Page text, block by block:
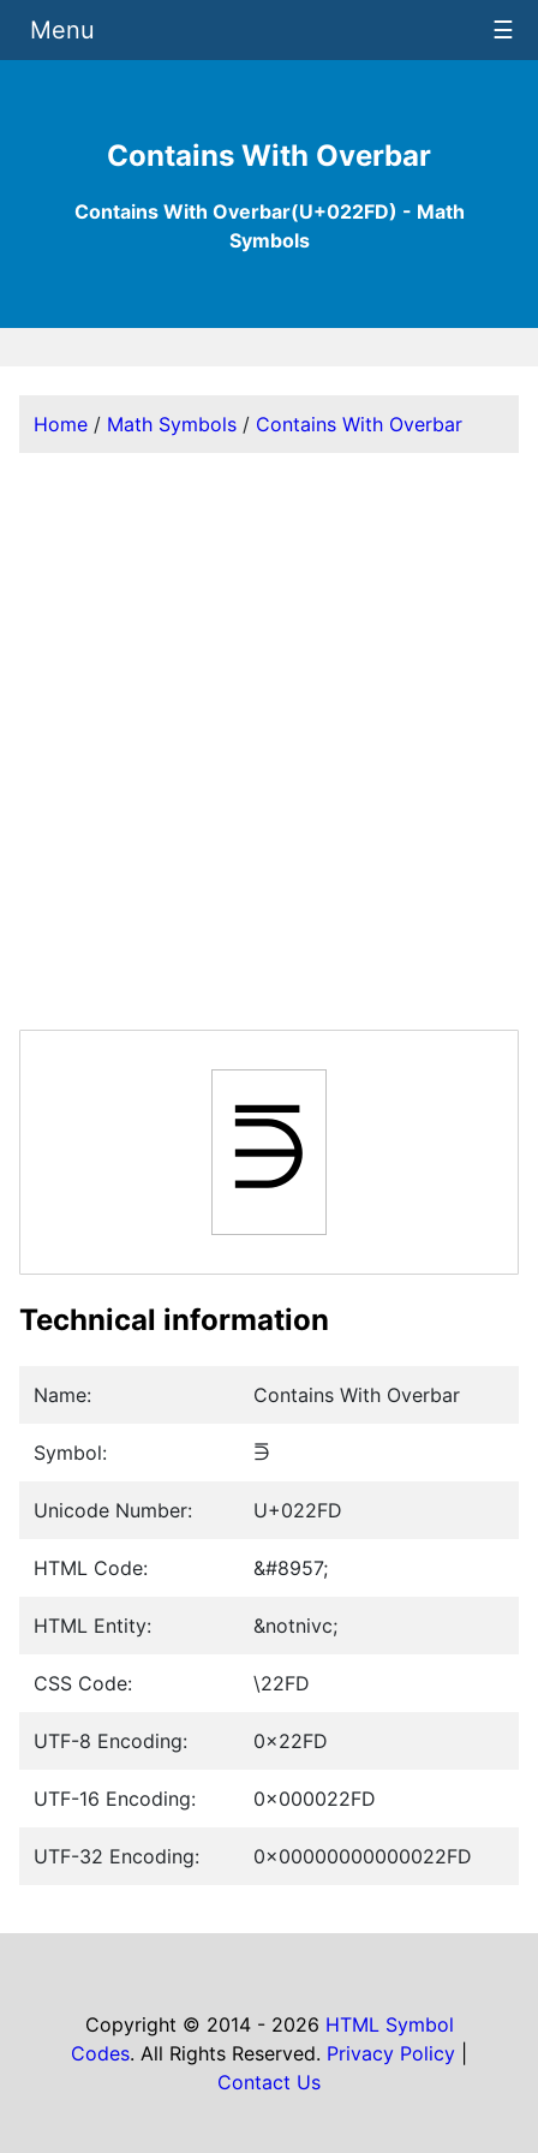
Contains With Overbar
Contains With Overbar(U+022FD) - Math
Symbols
Menu ☰
Home / Math Symbols / Contains With Overbar
⋽
Technical information
Name: Contains With Overbar
Symbol: ⋽
Unicode Number: U+022FD
HTML Code: &#8957;
HTML Entity: &notnivc;
CSS Code: \22FD
UTF-8 Encoding: 0x22FD
UTF-16 Encoding: 0x000022FD
UTF-32 Encoding: 0x00000000000022FD
Copyright © 2014 - 2026 HTML Symbol
Codes. All Rights Reserved. Privacy Policy
Contact Us